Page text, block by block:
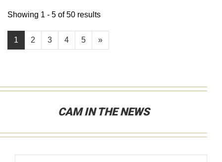
1 2 3 4 5 »
Showing 1 - 5 of 50 results
CAM IN THE NEWS